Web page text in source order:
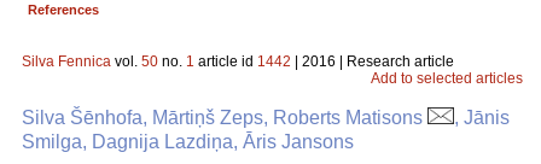
References
Silva Fennica vol. 50 no. 1 article id 1442 | 2016 | Research article
Add to selected articles
Silva Šēnhofa, Mārtiņš Zeps, Roberts Matisons
, Jānis
Smilga, Dagnija Lazdiņa, Āris Jansons